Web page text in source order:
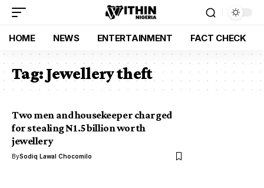
HOME NEWS ENTERTAINMENT FACT CHECK
Tag:Jewellery theft
Two men and housekeeper charged
for stealing N1.5 billion worth
jewellery
BySodiq Lawal Chocomilo